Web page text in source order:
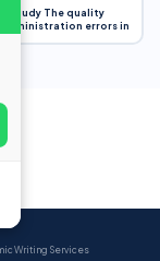
Study The quality
errors in
Writing Services